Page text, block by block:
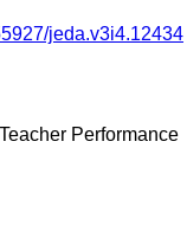
jeda.v3i4.12434
Performance